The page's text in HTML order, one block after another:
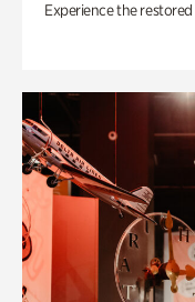
Experience the restored